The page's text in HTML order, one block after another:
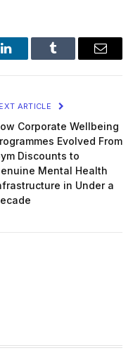
LinkedInTumblr Email
ARTICLE
Corporate Wellbeing
Evolved From
Discounts to
Mental Health
in Under a